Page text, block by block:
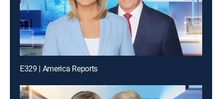
E329 | America Reports